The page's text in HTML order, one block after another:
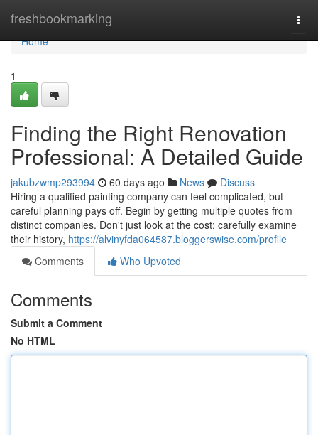
freshbookmarking
Home
Home
1
Finding the Right Renovation
Professional: A Detailed Guide
jakubzwmp293994 60 days ago News
Discuss
Hiring a qualified painting company can feel complicated, but
careful planning pays off. Begin by getting multiple quotes from
distinct companies. Don't just look at the cost; carefully examine
their history, https://alvinyfda064587.bloggerswise.com/profile
Comments
Who Upvoted
Comments
Submit a Comment
No HTML